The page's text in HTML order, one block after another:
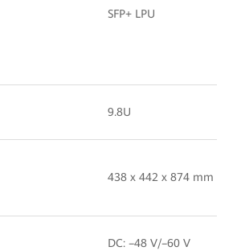
SFP+ LPU
9.8U
438 x 442 x 874 mm
DC: –48 V/–60 V